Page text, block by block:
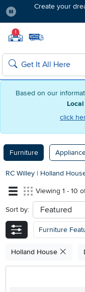
Based on our
click
Create your
!
Search
Furniture
RC Willey | Holland
Viewing 1 - 10
Sort by: sort
Furniture
Holland House